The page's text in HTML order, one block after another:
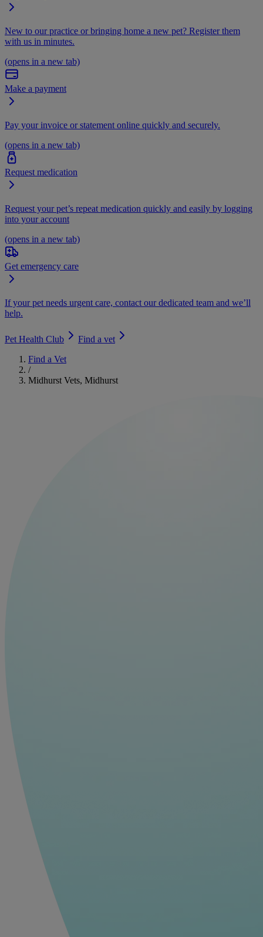
New to our practice or bringing home a new pet? Register them
with us in minutes.
(opens in a new tab)
Make a payment
Pay your invoice or statement online quickly and securely.
(opens in a new tab)
Request medication
Request your pet’s repeat medication quickly and easily by logging
into your account
(opens in a new tab)
Get emergency care
If your pet needs urgent care, contact our dedicated team and we’ll
help.
Pet Health Club
Find a vet
Find a Vet
/
Midhurst Vets, Midhurst